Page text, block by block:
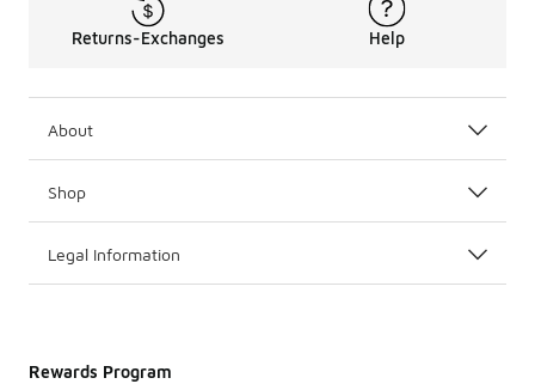
Returns-Exchanges Help
About
Shop
Legal Information
Rewards Program